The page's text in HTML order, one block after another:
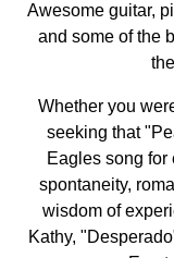
Awesome guitar,
and some of the
Whether you
seeking that
Eagles song for
spontaneity,
wisdom of
Kathy,